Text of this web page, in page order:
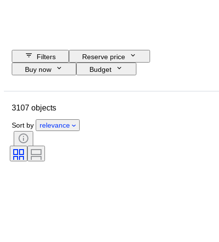
Filters
Reserve price
Buy now
Budget
Country of origin
Gender
Stone
Fineness
Clothing size
3107 objects
Sort by relevance